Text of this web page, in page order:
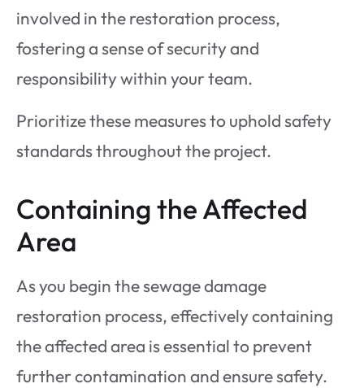
involved in the restoration process,
fostering a sense of security and
responsibility within your team.
Prioritize these measures to uphold safety
standards throughout the project.
Containing the Affected
Area
As you begin the sewage damage
restoration process, effectively containing
the affected area is essential to prevent
further contamination and ensure safety.